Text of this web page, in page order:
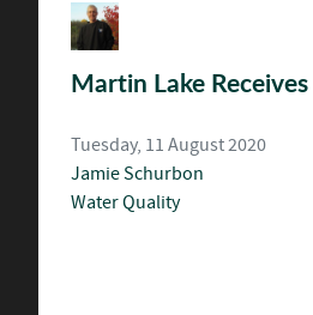
pinterest
Martin Lake
Tuesday, 11 August 2020
Jamie Schurbon
Water Quality